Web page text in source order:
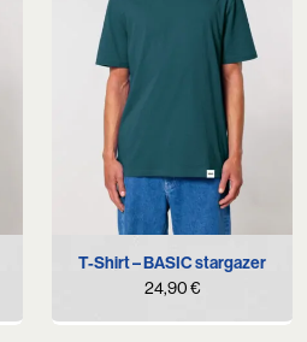
T-Shirt – BASIC stargazer
24,90€